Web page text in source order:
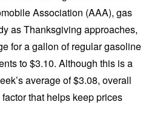
Association (AAA), gas
as Thanksgiving approaches,
for a gallon of regular gasoline
to $3.10. Although this is a
average of $3.08, overall
that helps keep prices